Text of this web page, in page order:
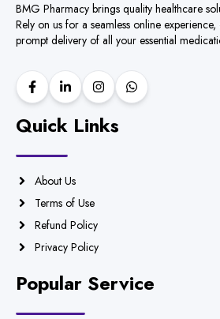
BMG Pharmacy brings quality healthcare
Rely on us for a seamless online
prompt delivery of all your essential
Quick Links
About Us
Terms of Use
Refund Policy
Privacy Policy
Popular Service